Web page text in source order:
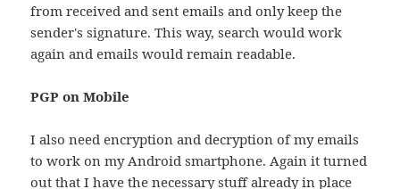
from received and sent emails and only keep the
sender's signature. This way, search would work
again and emails would remain readable.
PGP on Mobile
I also need encryption and decryption of my emails
to work on my Android smartphone. Again it turned
out that I have the necessary stuff already in place